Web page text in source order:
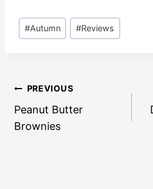
Post
Tags:
#Autumn #Reviews
Post
navigation
PREVIOUS
Peanut Butter
Brownies